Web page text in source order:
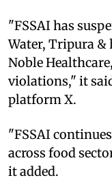
"FSSAI has
Water, Tripura &
Noble
violations," it
platform X.
"FSSAI
across food
it added.